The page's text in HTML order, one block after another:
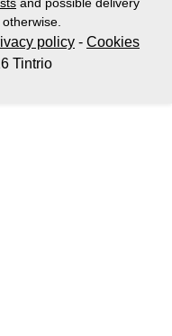
and possible delivery
policy - Cookies
Tintrio